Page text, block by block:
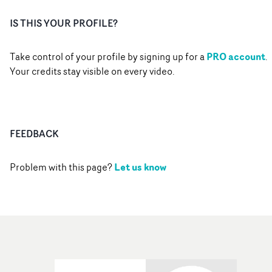
IS THIS YOUR PROFILE?
Take control of your profile by signing up for aPRO account.
Your credits stay visible on every video.
FEEDBACK
Problem with this page?Let us know